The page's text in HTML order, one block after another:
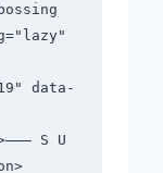
S U